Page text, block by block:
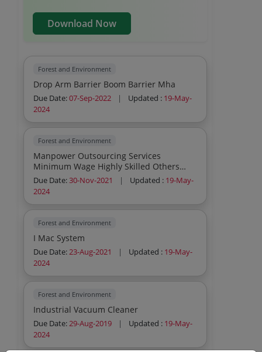
Download Now
Forest and Environment
Drop Arm Barrier Boom Barrier Mha
Due Date:07-Sep-2022 | Updated : 19-May-
2024
Forest and Environment
Manpower Outsourcing Services
Minimum Wage Highly Skilled Others
Cook Manpower Outsourcing Se
Due Date:30-Nov-2021 | Updated : 19-May-
2024
Forest and Environment
I Mac System
Due Date:23-Aug-2021 | Updated : 19-May-
2024
Forest and Environment
Industrial Vacuum Cleaner
Due Date:29-Aug-2019 | Updated : 19-May-
2024